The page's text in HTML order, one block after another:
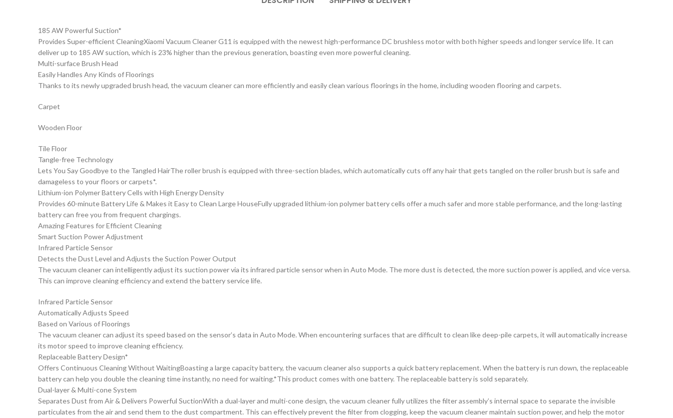
185 AW Powerful Suction*
Provides Super-efficient CleaningXiaomi Vacuum Cleaner G11 is equipped with the newest high-performance DC brushless motor with both higher speeds and longer service life. It can
deliver up to 185 AW suction, which is 23% higher than the previous generation, boasting even more powerful cleaning.
Multi-surface Brush Head
Easily Handles Any Kinds of Floorings
Thanks to its newly upgraded brush head, the vacuum cleaner can more efficiently and easily clean various floorings in the home, including wooden flooring and carpets.
Carpet
Wooden Floor
Tile Floor
Tangle-free Technology
Lets You Say Goodbye to the Tangled HairThe roller brush is equipped with three-section blades, which automatically cuts off any hair that gets tangled on the roller brush but is safe and
damageless to your floors or carpets*.
Lithium-ion Polymer Battery Cells with High Energy Density
Provides 60-minute Battery Life & Makes it Easy to Clean Large HouseFully upgraded lithium-ion polymer battery cells offer a much safer and more stable performance, and the long-lasting
battery can free you from frequent chargings.
Amazing Features for Efficient Cleaning
Smart Suction Power Adjustment
Infrared Particle Sensor
Detects the Dust Level and Adjusts the Suction Power Output
The vacuum cleaner can intelligently adjust its suction power via its infrared particle sensor when in Auto Mode. The more dust is detected, the more suction power is applied, and vice versa.
This can improve cleaning efficiency and extend the battery service life.
Infrared Particle Sensor
Automatically Adjusts Speed
Based on Various of Floorings
The vacuum cleaner can adjust its speed based on the sensor’s data in Auto Mode. When encountering surfaces that are difficult to clean like deep-pile carpets, it will automatically increase
its motor speed to improve cleaning efficiency.
Replaceable Battery Design*
Offers Continuous Cleaning Without WaitingBoasting a large capacity battery, the vacuum cleaner also supports a quick battery replacement. When the battery is run down, the replaceable
battery can help you double the cleaning time instantly, no need for waiting.*This product comes with one battery. The replaceable battery is sold separately.
Dual-layer & Multi-cone System
Separates Dust from Air & Delivers Powerful SuctionWith a dual-layer and multi-cone design, the vacuum cleaner fully utilizes the filter assembly’s internal space to separate the invisible
particulates from the air and send them to the dust compartment. This can effectively prevent the filter from clogging, keep the vacuum cleaner maintain suction power, and help the motor